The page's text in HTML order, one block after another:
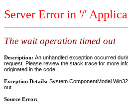
Server Error in '/'
The wait operation timed out
Description: An unhandled exception occurred
request. Please review the stack trace for more
originated in the code.
Exception Details:
out
Source Error: